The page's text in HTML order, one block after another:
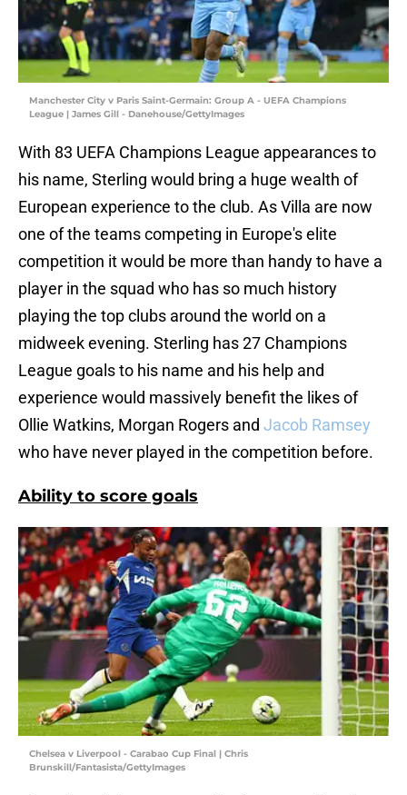
Manchester City v Paris Saint-Germain: Group A - UEFA Champions
League | James Gill - Danehouse/GettyImages
With 83 UEFA Champions League appearances to
his name, Sterling would bring a huge wealth of
European experience to the club. As Villa are now
one of the teams competing in Europe's elite
competition it would be more than handy to have a
player in the squad who has so much history
playing the top clubs around the world on a
midweek evening. Sterling has 27 Champions
League goals to his name and his help and
experience would massively benefit the likes of
Ollie Watkins, Morgan Rogers and Jacob Ramsey
who have never played in the competition before.
Ability to score goals
Chelsea v Liverpool - Carabao Cup Final | Chris
Brunskill/Fantasista/GettyImages